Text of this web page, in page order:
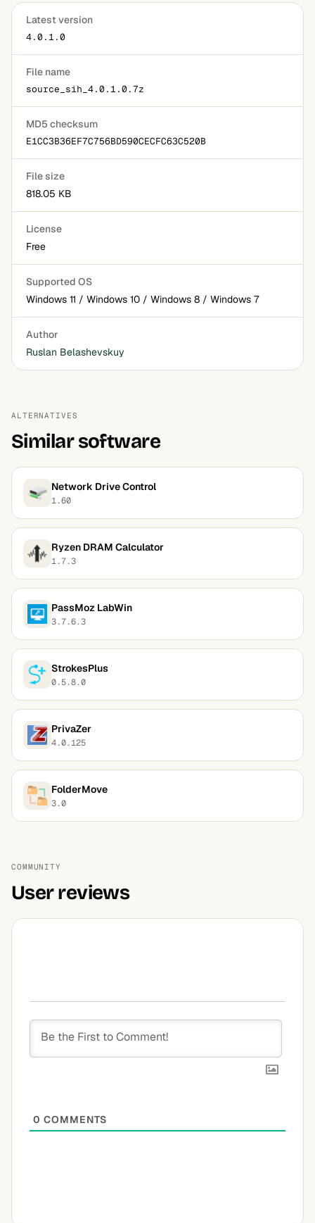
Latest version
4.0.1.0
File name
source_sih_4.0.1.0.7z
MD5 checksum
E1CC3B36EF7C756BD590CECFC63C520B
File size
818.05 KB
License
Free
Supported OS
Windows 11 / Windows 10 / Windows 8 / Windows 7
Author
Ruslan Belashevskuy
ALTERNATIVES
Similar software
Network Drive Control
1.60
Ryzen DRAM Calculator
1.7.3
PassMoz LabWin
3.7.6.3
StrokesPlus
0.5.8.0
PrivaZer
4.0.125
FolderMove
3.0
COMMUNITY
User reviews
0 COMMENTS